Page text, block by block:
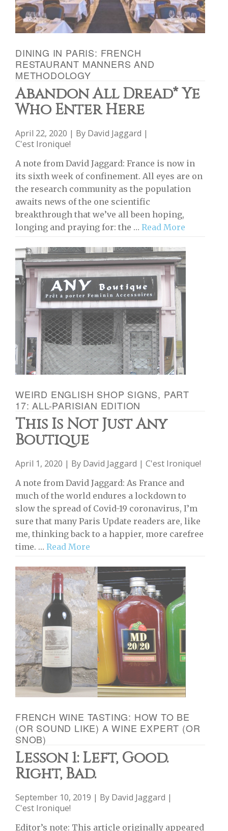
DINING IN PARIS: FRENCH
RESTAURANT MANNERS AND
METHODOLOGY
Abandon All Dread* Ye
Who Enter Here
April 22, 2020 | By David Jaggard |
C'est Ironique!
A note from David Jaggard: France is now in
its sixth week of confinement. All eyes are on
the research community as the population
awaits news of the one scientific
breakthrough that we’ve all been hoping,
longing and praying for: the … Read More
WEIRD ENGLISH SHOP SIGNS, PART
17: ALL-PARISIAN EDITION
This Is Not Just Any
Boutique
April 1, 2020 | By David Jaggard | C'est Ironique!
A note from David Jaggard: As France and
much of the world endures a lockdown to
slow the spread of Covid-19 coronavirus, I’m
sure that many Paris Update readers are, like
me, thinking back to a happier, more carefree
time. … Read More
FRENCH WINE TASTING: HOW TO BE
(OR SOUND LIKE) A WINE EXPERT (OR
SNOB)
Lesson 1: Left, Good.
Right, Bad.
September 10, 2019 | By David Jaggard |
C'est Ironique!
Editor’s note: This article originally appeared